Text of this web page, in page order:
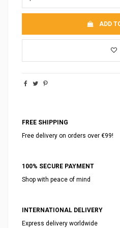
ADD
FREE SHIPPING
Free delivery on orders over €99!
100% SECURE PAYMENT
Shop with peace of mind
INTERNATIONAL DELIVERY
Express delivery worldwide